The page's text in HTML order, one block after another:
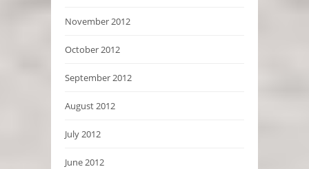
November 2012
October 2012
September 2012
August 2012
July 2012
June 2012